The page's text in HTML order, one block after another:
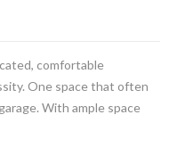
comfortable
One space that often
With ample space